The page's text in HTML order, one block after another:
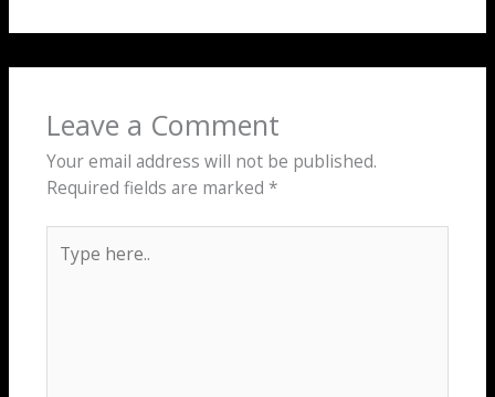
Leave a Comment
Your email address will not be published.
Required fields are marked *
here..